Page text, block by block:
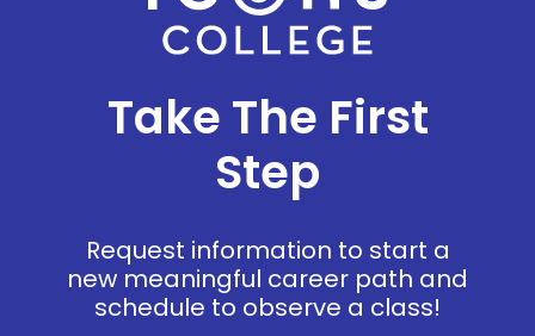
Take The First
Step
Request information to start a
new meaningful career path and
schedule to observe a class!